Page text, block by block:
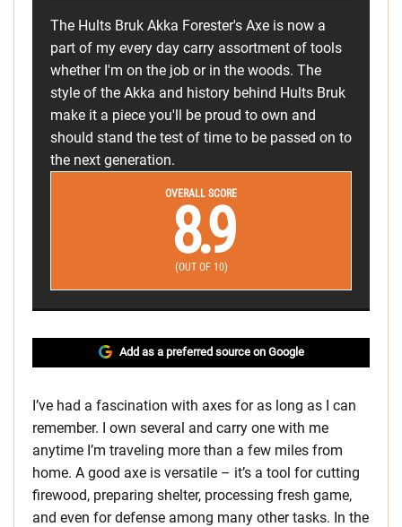
The Hults Bruk Akka Forester's Axe is now a
part of my every day carry assortment of tools
whether I'm on the job or in the woods. The
style of the Akka and history behind Hults Bruk
make it a piece you'll be proud to own and
should stand the test of time to be passed on to
the next generation.
OVERALL SCORE
8.9
(OUT OF 10)
Add as a preferred source on Google
I’ve had a fascination with axes for as long as I can
remember. I own several and carry one with me
anytime I’m traveling more than a few miles from
home. A good axe is versatile – it’s a tool for cutting
firewood, preparing shelter, processing fresh game,
and even for defense among many other tasks. In the